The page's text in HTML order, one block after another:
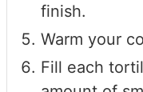
finish.
Warm your
Fill each